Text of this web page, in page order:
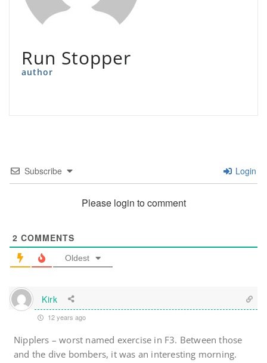
Run Stopper
author
Subscribe Login
Please login to comment
2 COMMENTS
Oldest
Kirk
12 years ago
Nipplers – worst named exercise in F3. Between those
and the dive bombers, it was an interesting morning.